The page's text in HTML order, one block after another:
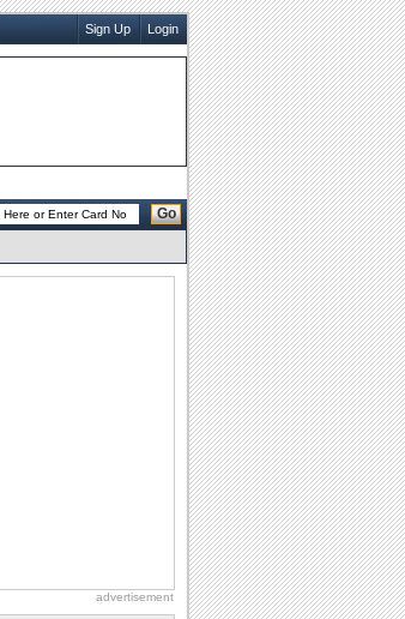
Sign Up Login
Go
advertisement